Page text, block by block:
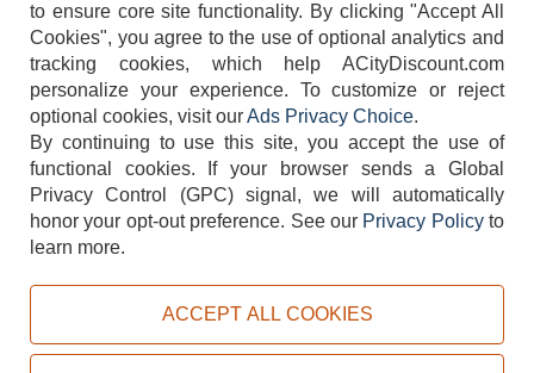
404-752-6715
TERMS DISCLAIMER COOKIE POLICY PRIVACY POLICY
Copyright © 2026, ACityDiscount Restaurant Equipment & Supply. All rights reserved.
to ensure core site functionality. By clicking "Accept All
Cookies", you agree to the use of optional analytics and
tracking cookies, which help ACityDiscount.com
personalize your experience. To customize or reject
optional cookies, visit ourAds Privacy Choice.
By continuing to use this site, you accept the use of
functional cookies.
If your browser sends a Global
Privacy Control (GPC) signal, we will automatically
honor your opt-out preference. See our Privacy Policyto
learn more.
ACCEPT ALL COOKIES